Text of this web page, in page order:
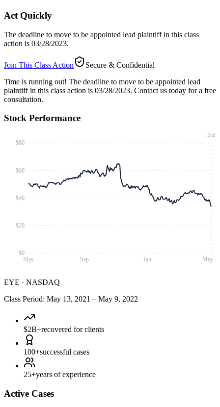
Act Quickly
The deadline to move to be appointed lead plaintiff in this class
action is 03/28/2023.
Join This Class Action
Secure & Confidential
Time is running out! The deadline to move to be appointed lead
plaintiff in this class action is 03/28/2023. Contact us today for a free
consultation.
Stock Performance
May Sep Jan May
$0
$20
$40
$60
$80
End
EYE · NASDAQ
Class Period: May 13, 2021 – May 9, 2022
$2B+recovered for clients
100+successful cases
25+years of experience
Active Cases